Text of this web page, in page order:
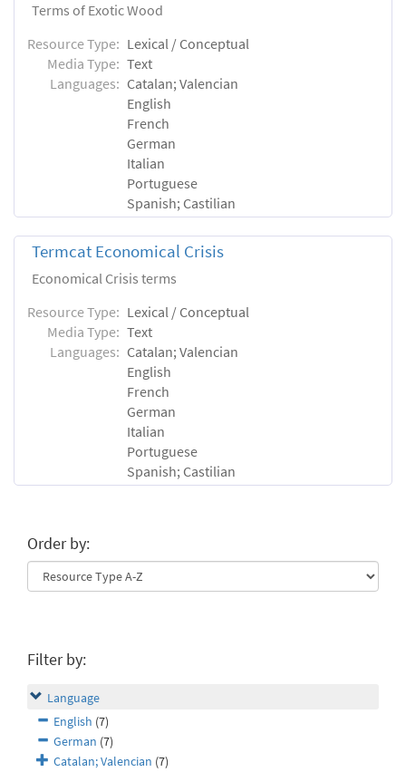
Terms of Exotic Wood
Resource Type: Lexical / Conceptual
Media Type: Text
Languages: Catalan; Valencian
English
French
German
Italian
Portuguese
Spanish; Castilian
Termcat Economical Crisis
Economical Crisis terms
Resource Type: Lexical / Conceptual
Media Type: Text
Languages: Catalan; Valencian
English
French
German
Italian
Portuguese
Spanish; Castilian
Order by:
Filter by:
Language
English (7)
German (7)
Catalan; Valencian (7)